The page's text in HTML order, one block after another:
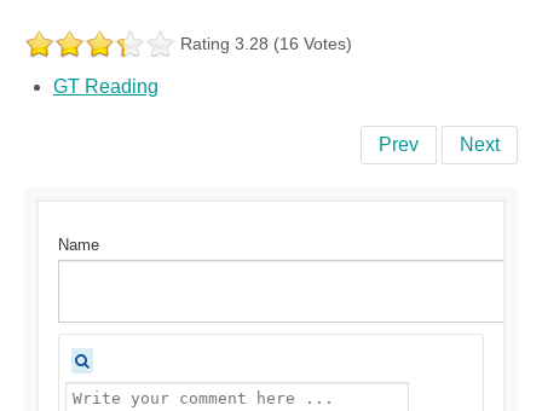
Rating 3.28 (16 Votes)
GT Reading
Prev Next
Name